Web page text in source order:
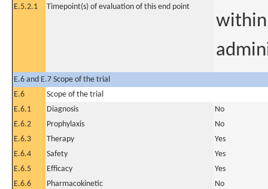
E.5.2.1 Timepoint(s) of evaluation of this end point
within
E.6 and E.7 Scope of the trial
E.6
Scope of the trial
E.6.1
Diagnosis
No
E.6.2
Prophylaxis
No
E.6.3
Therapy
Yes
E.6.4
Safety
Yes
E.6.5
Efficacy
Yes
E.6.6
Pharmacokinetic
No